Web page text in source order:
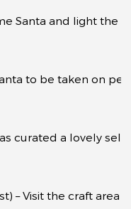
Santa and light the
to be taken on
curated a lovely
– Visit the craft